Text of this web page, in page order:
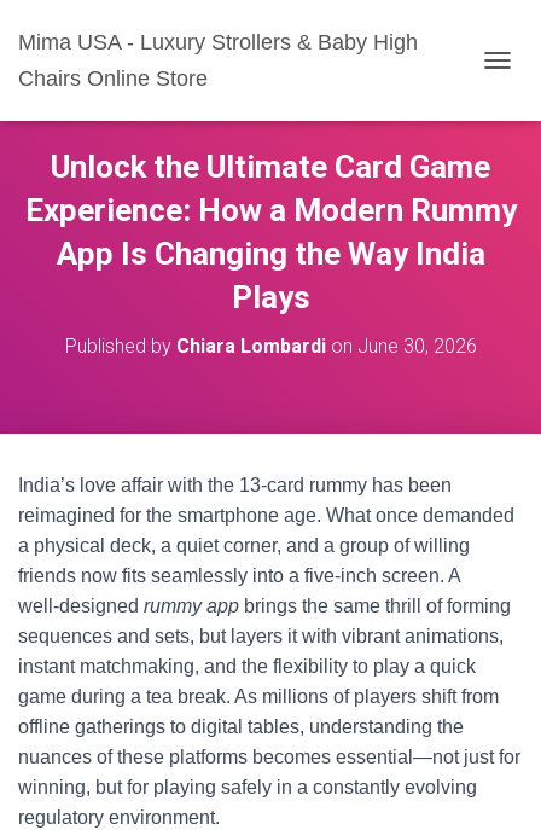
Mima USA - Luxury Strollers & Baby High
Chairs Online Store
G
N
Unlock the Ultimate Card Game
Experience: How a Modern Rummy
App Is Changing the Way India
Plays
Published by Chiara Lombardion June 30, 2026
India’s love affair with the 13-card rummy has been
reimagined for the smartphone age. What once demanded
a physical deck, a quiet corner, and a group of willing
friends now fits seamlessly into a five‑inch screen. A
well‑designed rummy app brings the same thrill of forming
sequences and sets, but layers it with vibrant animations,
instant matchmaking, and the flexibility to play a quick
game during a tea break. As millions of players shift from
offline gatherings to digital tables, understanding the
nuances of these platforms becomes essential—not just for
winning, but for playing safely in a constantly evolving
regulatory environment.